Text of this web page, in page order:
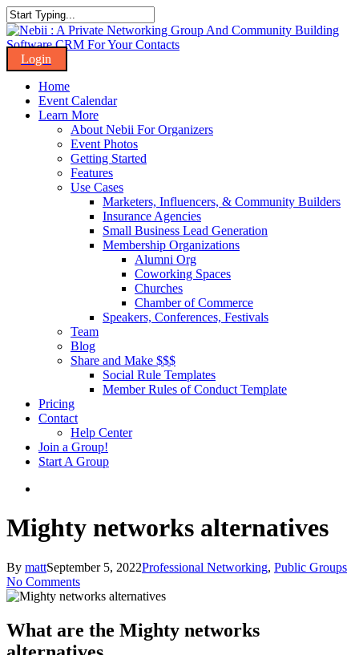
Skip
to
main
content
Close
Search
Menu
Home
Event Calendar
Learn More
About Nebii For Organizers
Event Photos
Getting Started
Features
Use Cases
Marketers, Influencers, & Community Builders
Insurance Agencies
Small Business Lead Generation
Membership Organizations
Alumni Org
Coworking Spaces
Churches
Chamber of Commerce
Speakers, Conferences, Festivals
Team
Blog
Share and Make $$$
Social Rule Templates
Member Rules of Conduct Template
Pricing
Contact
Help Center
Join a Group!
Start A Group
Mighty networks alternatives
By mattSeptember 5, 2022Professional Networking, Public Groups
No Comments
What are the Mighty networks